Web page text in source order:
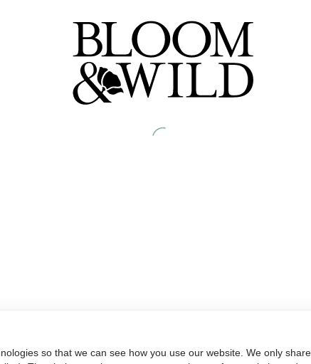
so that we can see how you use our website. We only